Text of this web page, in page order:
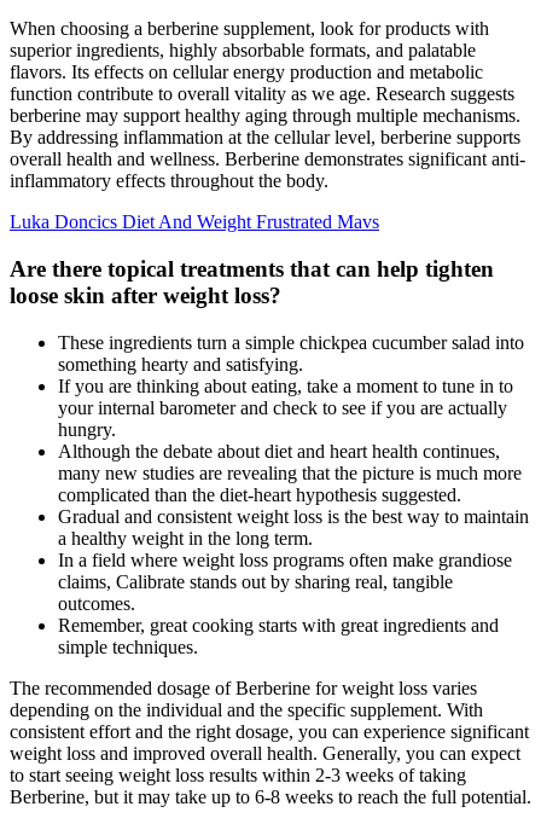
When choosing a berberine supplement, look for products with
superior ingredients, highly absorbable formats, and palatable
flavors. Its effects on cellular energy production and metabolic
function contribute to overall vitality as we age. Research suggests
berberine may support healthy aging through multiple mechanisms.
By addressing inflammation at the cellular level, berberine supports
overall health and wellness. Berberine demonstrates significant anti-
inflammatory effects throughout the body.
Luka Doncics Diet And Weight Frustrated Mavs
Are there topical treatments that can help tighten
loose skin after weight loss?
These ingredients turn a simple chickpea cucumber salad into
something hearty and satisfying.
If you are thinking about eating, take a moment to tune in to
your internal barometer and check to see if you are actually
hungry.
Although the debate about diet and heart health continues,
many new studies are revealing that the picture is much more
complicated than the diet-heart hypothesis suggested.
Gradual and consistent weight loss is the best way to maintain
a healthy weight in the long term.
In a field where weight loss programs often make grandiose
claims, Calibrate stands out by sharing real, tangible
outcomes.
Remember, great cooking starts with great ingredients and
simple techniques.
The recommended dosage of Berberine for weight loss varies
depending on the individual and the specific supplement. With
consistent effort and the right dosage, you can experience significant
weight loss and improved overall health. Generally, you can expect
to start seeing weight loss results within 2-3 weeks of taking
Berberine, but it may take up to 6-8 weeks to reach the full potential.